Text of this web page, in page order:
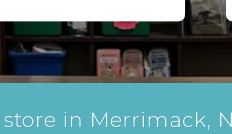
in Merrimack,